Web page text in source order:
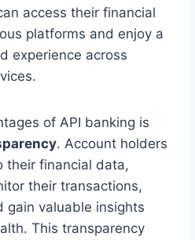
access their financial
platforms and enjoy a
experience across
of API banking is
. Account holders
their financial data,
their transactions,
gain valuable insights
This transparency